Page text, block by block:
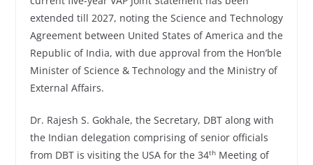
extended till 2027, noting the Science and Technology
Agreement between United States of America and the
Republic of India, with due approval from the Hon’ble
Minister of Science & Technology and the Ministry of
External Affairs.
Dr. Rajesh S. Gokhale, the Secretary, DBT along with
the Indian delegation comprising of senior officials
from DBT is visiting the USA for the 34thMeeting of